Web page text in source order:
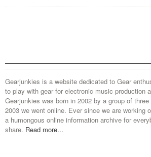
Gearjunkies is a website dedicated to Gear
to play with gear for electronic music production
Gearjunkies was born in 2002 by a group of
2003 we went online. Ever since we are working
a humongous online information archive for
share. Read more...